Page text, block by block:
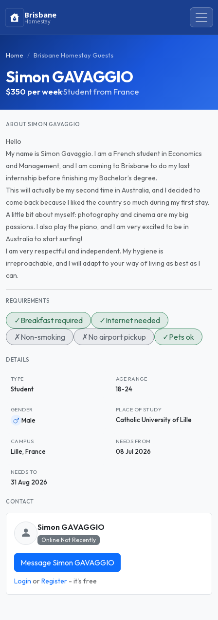
Brisbane
Homestay
Home Brisbane Homestay Guests
Simon GAVAGGIO
$350 per week·Student from France
ABOUT SIMON GAVAGGIO
Hello
My name is Simon Gavaggio. I am a French student in Economics
and Management, and I am coming to Brisbane to do my last
internship before finishing my Bachelor’s degree.
This will actually be my second time in Australia, and I decided to
come back because I liked the country so much during my first stay.
A little bit about myself: photography and cinema are my big
passions. I also play the piano, and I am very excited to be in
Australia to start surfing!
I am very respectful and independent. My hygiene is
irreproachable, and I will adapt to your way of living as best as I
can.
REQUIREMENTS
✓Breakfast required ✓Internet needed
✗Non-smoking ✗No airport pickup ✓Pets ok
DETAILS
TYPE
Student
AGE RANGE
18-24
GENDER
Male
PLACE OF STUDY
Catholic University of Lille
CAMPUS
Lille, France
NEEDS FROM
08 Jul 2026
NEEDS TO
31 Aug 2026
CONTACT
Simon GAVAGGIO
Online Not Recently
Message Simon GAVAGGIO
Login orRegister - it's free